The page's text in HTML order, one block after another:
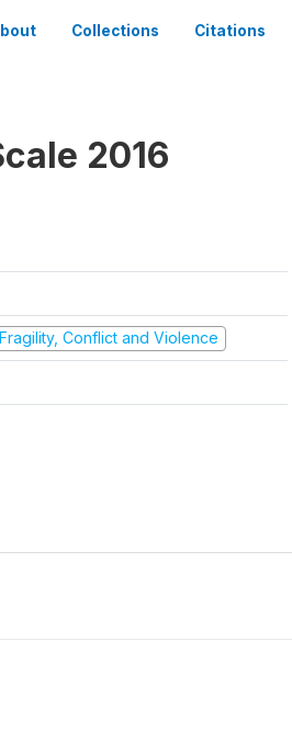
Collections Citations
2016
Fragility, Conflict and Violence